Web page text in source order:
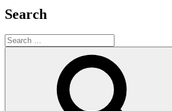
Search
Search
for: